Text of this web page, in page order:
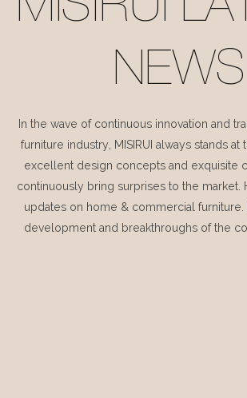
MISIRUI
NEWS
In the wave of continuous innovation and
furniture industry, MISIRUI always stands
excellent design concepts and exquisite
continuously bring surprises to the market.
updates on home & commercial furniture.
development and breakthroughs of the